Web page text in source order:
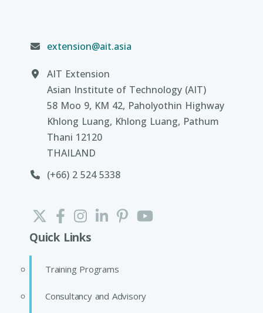
extension@ait.asia
AIT Extension
Asian Institute of Technology (AIT)
58 Moo 9, KM 42, Paholyothin Highway
Khlong Luang, Khlong Luang, Pathum
Thani 12120
THAILAND
(+66) 2 524 5338
Quick Links
Training Programs
Consultancy and Advisory